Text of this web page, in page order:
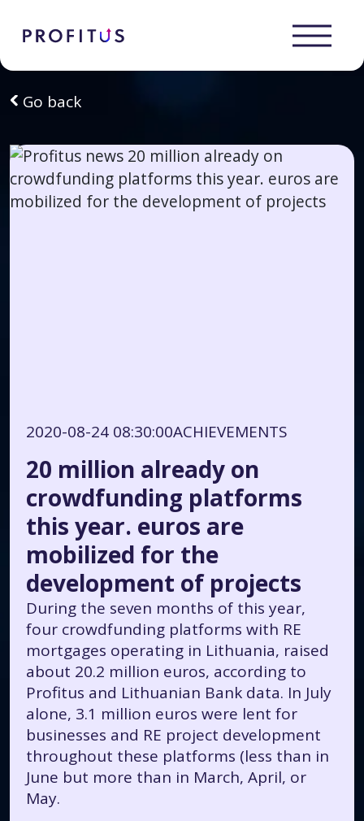
Go back
2020-08-24 08:30:00ACHIEVEMENTS
20 million already on
crowdfunding platforms
this year. euros are
mobilized for the
development of projects
During the seven months of this year,
four crowdfunding platforms with RE
mortgages operating in Lithuania, raised
about 20.2 million euros, according to
Profitus and Lithuanian Bank data. In July
alone, 3.1 million euros were lent for
businesses and RE project development
throughout these platforms (less than in
June but more than in March, April, or
May.